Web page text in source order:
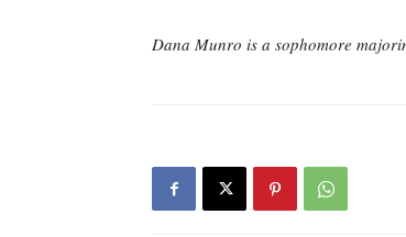
Dana Munro is a sophomore